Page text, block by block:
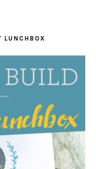
LUNCHBOX